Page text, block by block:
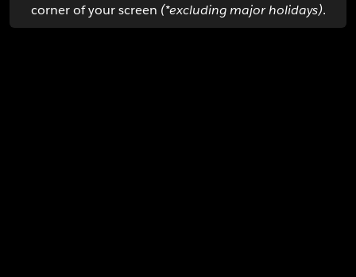
corner of your screen (*excluding major holidays).